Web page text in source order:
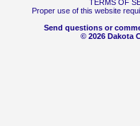
TERMS OF
Proper use of this website
Send questions or
© 2026 Dakota